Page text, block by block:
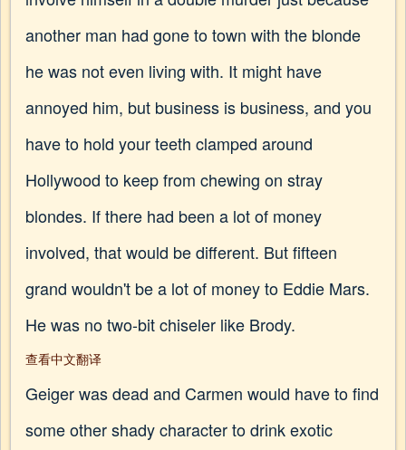
another man had gone to town with the blonde
he was not even living with. It might have
annoyed him, but business is business, and you
have to hold your teeth clamped around
Hollywood to keep from chewing on stray
blondes. If there had been a lot of money
involved, that would be different. But fifteen
grand wouldn't be a lot of money to Eddie Mars.
He was no two-bit chiseler like Brody.
查看中文翻译
Geiger was dead and Carmen would have to find
some other shady character to drink exotic